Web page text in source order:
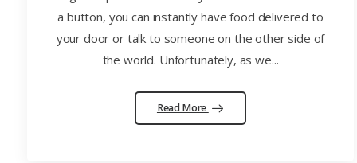
a button, you can instantly have food delivered to
your door or talk to someone on the other side of
the world. Unfortunately, as we...
Read More